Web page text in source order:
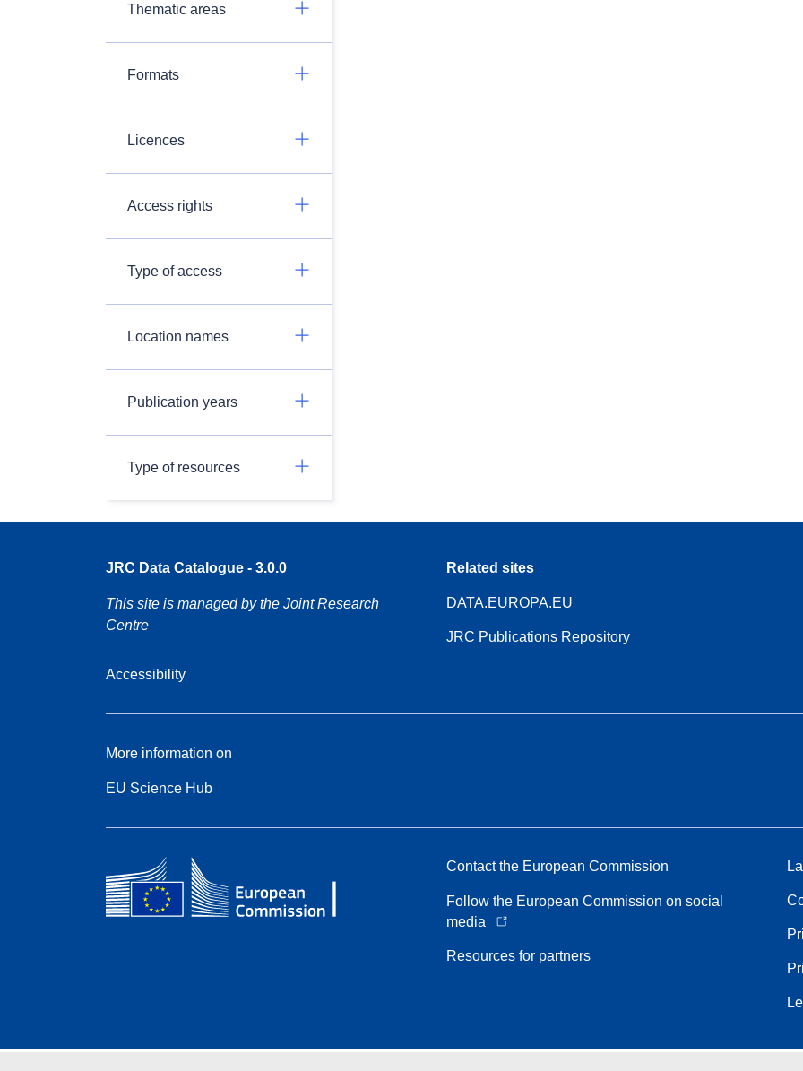
Thematic areas
Formats
Licences
Access rights
Type of access
Location names
Publication years
Type of resources
JRC Data Catalogue - 3.0.0
This site is managed by the Joint Research
Centre
Accessibility
Related sites
DATA.EUROPA.EU
JRC Publications Repository
More information on
EU Science Hub
Contact the European Commission
Follow the European Commission on social
media
Resources for partners